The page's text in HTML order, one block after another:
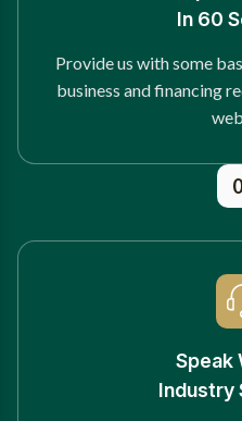
In 60
Provide us with some
business and financing
Speak
Industry